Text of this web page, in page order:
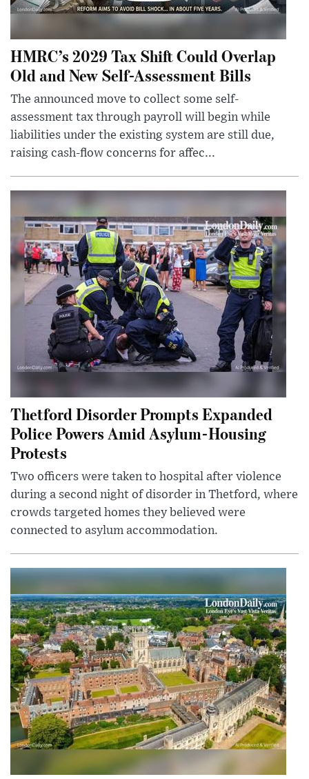
HMRC’s 2029 Tax Shift Could Overlap
Old and New Self-Assessment Bills
The announced move to collect some self-
assessment tax through payroll will begin while
liabilities under the existing system are still due,
raising cash-flow concerns for affec...
Thetford Disorder Prompts Expanded
Police Powers Amid Asylum-Housing
Protests
Two officers were taken to hospital after violence
during a second night of disorder in Thetford, where
crowds targeted homes they believed were
connected to asylum accommodation.